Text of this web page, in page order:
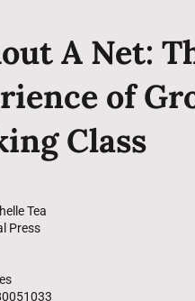
A Net:
of
Class
Tea
Press